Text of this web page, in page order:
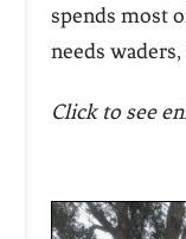
spends most
needs
Click to see